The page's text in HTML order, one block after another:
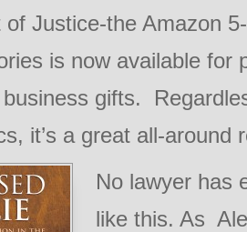
of Justice-the Amazon
is now available for
gifts.
it’s a great all-around
No lawyer has
like this. As